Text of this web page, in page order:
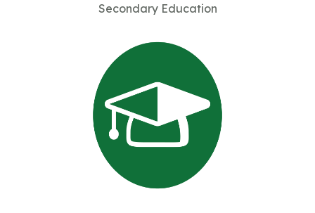
Secondary Education